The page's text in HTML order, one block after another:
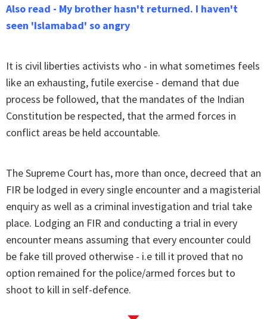
Also read - My brother hasn't returned. I haven't
seen 'Islamabad' so angry
It is civil liberties activists who - in what sometimes feels
like an exhausting, futile exercise - demand that due
process be followed, that the mandates of the Indian
Constitution be respected, that the armed forces in
conflict areas be held accountable.
The Supreme Court has, more than once, decreed that an
FIR be lodged in every single encounter and a magisterial
enquiry as well as a criminal investigation and trial take
place. Lodging an FIR and conducting a trial in every
encounter means assuming that every encounter could
be fake till proved otherwise - i.e till it proved that no
option remained for the police/armed forces but to
shoot to kill in self-defence.